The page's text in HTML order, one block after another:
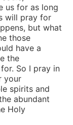
us for as long
will pray for
but what
those
have a
the
So I pray in
your
spirits and
abundant
Holy